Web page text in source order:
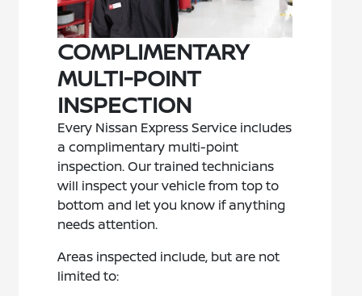
COMPLIMENTARY
MULTI-POINT
INSPECTION
Every Nissan Express Service includes
a complimentary multi-point
inspection. Our trained technicians
will inspect your vehicle from top to
bottom and let you know if anything
needs attention.
Areas inspected include, but are not
limited to: